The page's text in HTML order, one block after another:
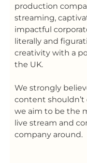
production
streaming,
impactful
literally and
creativity with a
the UK.
We strongly
content
we aim to be the
live stream and
company around.